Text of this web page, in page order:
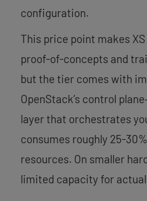
configuration.
This price point makes
proof-of-concepts and
but the tier comes with
OpenStack’s control
layer that orchestrates
consumes roughly 25-
resources. On smaller
limited capacity for